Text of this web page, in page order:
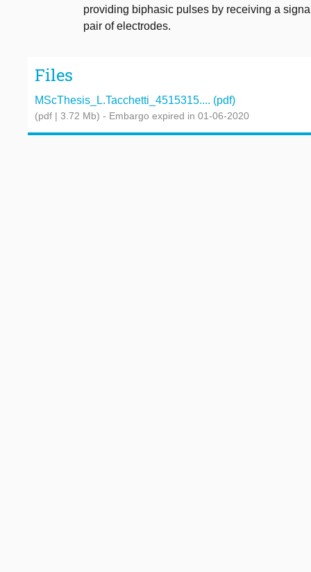
providing biphasic pulses by receiving a
pair of electrodes.
Files
MScThesis_L.Tacchetti_4515315.... (pdf)
(pdf | 3.72 Mb) - Embargo expired in 01-06-2020